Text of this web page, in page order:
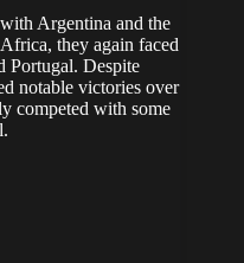
Argentina and the
they again faced
Portugal. Despite
notable victories over
competed with some